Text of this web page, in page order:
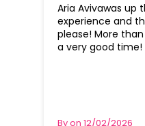
Aria Avivawas up
experience and
please! More
a very good
By on 12/02/2026